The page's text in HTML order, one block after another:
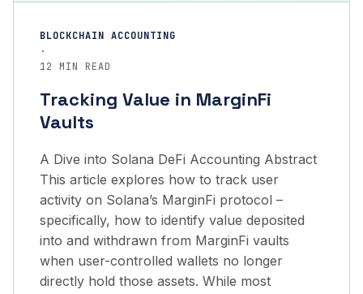
BLOCKCHAIN ACCOUNTING
·
12 MIN READ
Tracking Value in MarginFi
Vaults
A Dive into Solana DeFi Accounting Abstract
This article explores how to track user
activity on Solana’s MarginFi protocol –
specifically, how to identify value deposited
into and withdrawn from MarginFi vaults
when user-controlled wallets no longer
directly hold those assets. While most